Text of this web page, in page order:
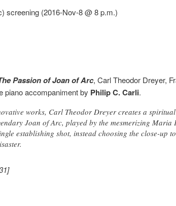
screening (2016-Nov-8 @ 8 p.m.)
Passion of Joan of Arc, Carl Theodor Dreyer,
piano accompaniment by Philip C. Carli.
works, Carl Theodor Dreyer creates a
Joan of Arc, played by the mesmerizing
establishing shot, instead choosing the close-up